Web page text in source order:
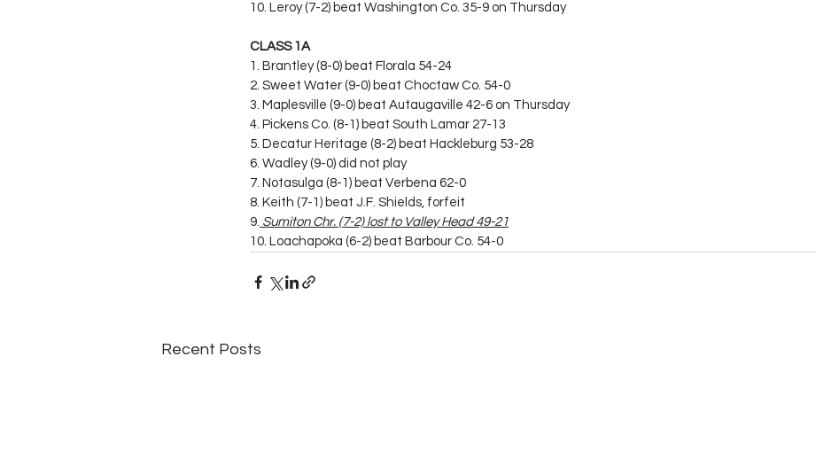
10. Leroy (7-2) beat Washington Co. 35-9 on Thursday
CLASS 1A
1. Brantley (8-0) beat Florala 54-24
2. Sweet Water (9-0) beat Choctaw Co. 54-0
3. Maplesville (9-0) beat Autaugaville 42-6 on Thursday
4. Pickens Co. (8-1) beat South Lamar 27-13
5. Decatur Heritage (8-2) beat Hackleburg 53-28
6. Wadley (9-0) did not play
7. Notasulga (8-1) beat Verbena 62-0
8. Keith (7-1) beat J.F. Shields, forfeit
9. Sumiton Chr. (7-2) lost to Valley Head 49-21
10. Loachapoka (6-2) beat Barbour Co. 54-0
Recent Posts